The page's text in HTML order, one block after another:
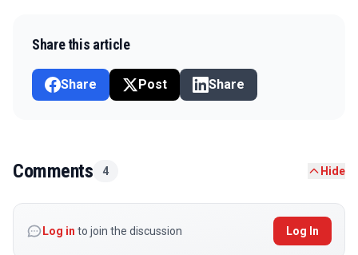
Share this article
Share Post Share
Comments 4 Hide
Log in to join the discussion Log In